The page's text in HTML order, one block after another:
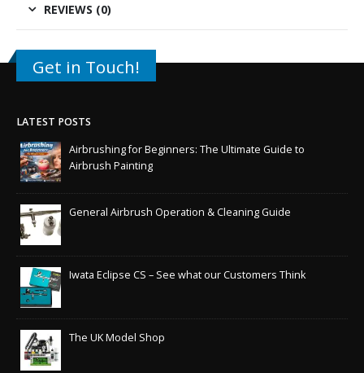
REVIEWS (0)
Get in Touch!
LATEST POSTS
Airbrushing for Beginners: The Ultimate Guide to
Airbrush Painting
General Airbrush Operation & Cleaning Guide
Iwata Eclipse CS – See what our Customers Think
The UK Model Shop